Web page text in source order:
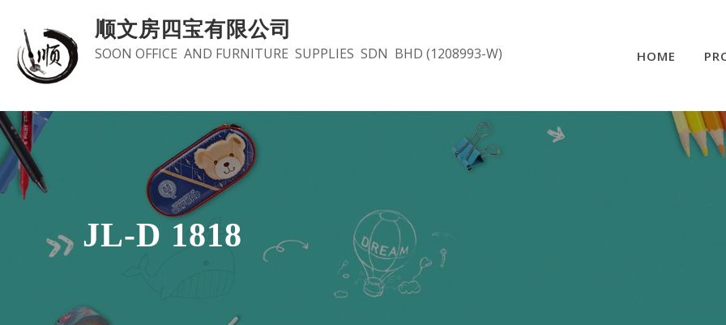
content
顺文房四宝有限公司
SOON OFFICE AND FURNITURE SUPPLIES SDN BHD (1208993-W) HOME
JL-D 1818